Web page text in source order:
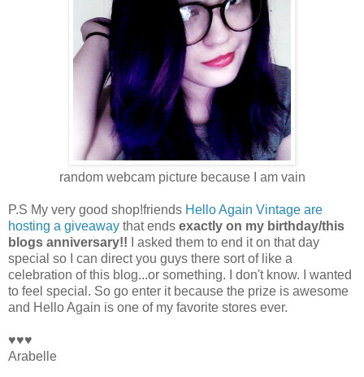
random webcam picture because I am vain
P.S My very good shop!friends Hello Again Vintage are
hosting a giveaway that ends exactly on my birthday/this
blogs anniversary!! I asked them to end it on that day
special so I can direct you guys there sort of like a
celebration of this blog...or something. I don't know. I wanted
to feel special. So go enter it because the prize is awesome
and Hello Again is one of my favorite stores ever.
♥♥♥
Arabelle